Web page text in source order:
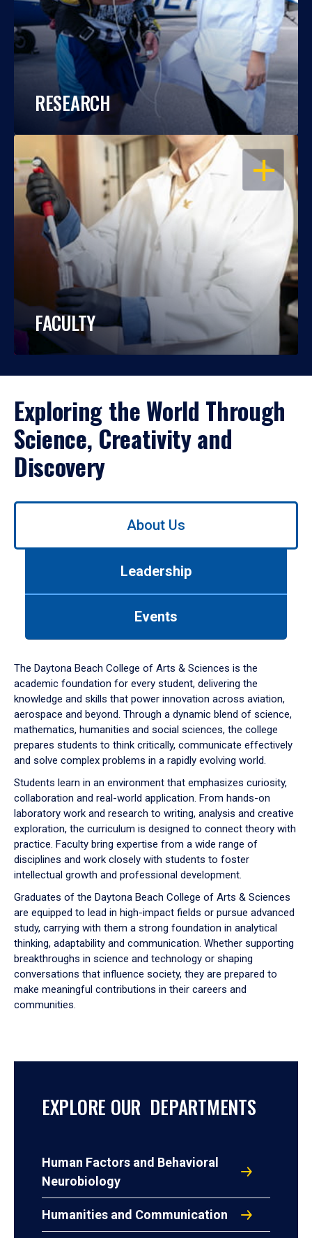
RESEARCH
OPEN
FACULTY
Exploring the World Through
Science, Creativity and
Discovery
Use
down
arrow
to
About Us
Leadership
Events
The Daytona Beach College of Arts & Sciences is the
academic foundation for every student, delivering the
knowledge and skills that power innovation across aviation,
aerospace and beyond. Through a dynamic blend of science,
mathematics, humanities and social sciences, the college
prepares students to think critically, communicate effectively
and solve complex problems in a rapidly evolving world.
Students learn in an environment that emphasizes curiosity,
collaboration and real-world application. From hands-on
laboratory work and research to writing, analysis and creative
exploration, the curriculum is designed to connect theory with
practice. Faculty bring expertise from a wide range of
disciplines and work closely with students to foster
intellectual growth and professional development.
Graduates of the Daytona Beach College of Arts & Sciences
are equipped to lead in high-impact fields or pursue advanced
study, carrying with them a strong foundation in analytical
thinking, adaptability and communication. Whether supporting
breakthroughs in science and technology or shaping
conversations that influence society, they are prepared to
make meaningful contributions in their careers and
communities.
EXPLORE OUR DEPARTMENTS
Human Factors and Behavioral
Neurobiology
Humanities and Communication